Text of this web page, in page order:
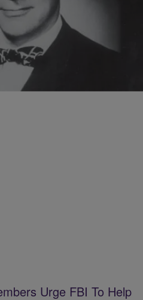
D.L. Chandler
Fact: Levi Guidelines
Counterintelligence Program, was
Hoover as a means to spy on
in the nation. The program’s
day in 1976 after the release of the
Attorney General Edward H.
Urge FBI To Help